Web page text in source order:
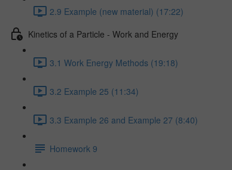
2.9 Example (new material) (17:22)
Kinetics of a Particle - Work and Energy
3.1 Work Energy Methods (19:18)
3.2 Example 25 (11:34)
3.3 Example 26 and Example 27 (8:40)
Homework 9